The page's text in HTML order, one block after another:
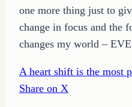
one more thing just to
change in focus and the
changes my world –
A heart shift is the most
Share on X